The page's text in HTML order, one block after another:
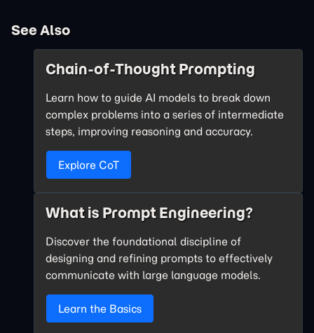
See Also
Chain-of-Thought Prompting
Learn how to guide AI models to break down
complex problems into a series of intermediate
steps, improving reasoning and accuracy.
Explore CoT
What is Prompt Engineering?
Discover the foundational discipline of
designing and refining prompts to effectively
communicate with large language models.
Learn the Basics